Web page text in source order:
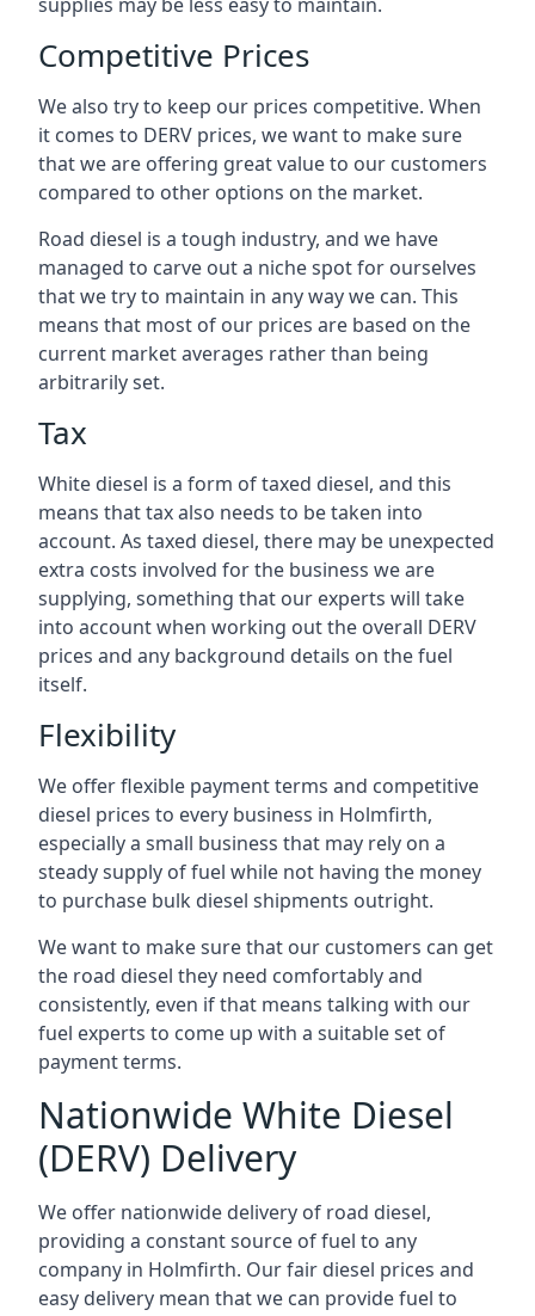
Competitive Prices
We also try to keep our prices competitive. When
it comes to DERV prices, we want to make sure
that we are offering great value to our customers
compared to other options on the market.
Road diesel is a tough industry, and we have
managed to carve out a niche spot for ourselves
that we try to maintain in any way we can. This
means that most of our prices are based on the
current market averages rather than being
arbitrarily set.
Tax
White diesel is a form of taxed diesel, and this
means that tax also needs to be taken into
account. As taxed diesel, there may be unexpected
extra costs involved for the business we are
supplying, something that our experts will take
into account when working out the overall DERV
prices and any background details on the fuel
itself.
Flexibility
We offer flexible payment terms and competitive
diesel prices to every business in Holmfirth,
especially a small business that may rely on a
steady supply of fuel while not having the money
to purchase bulk diesel shipments outright.
We want to make sure that our customers can get
the road diesel they need comfortably and
consistently, even if that means talking with our
fuel experts to come up with a suitable set of
payment terms.
Nationwide White Diesel
(DERV) Delivery
We offer nationwide delivery of road diesel,
providing a constant source of fuel to any
company in Holmfirth. Our fair diesel prices and
easy delivery mean that we can provide fuel to